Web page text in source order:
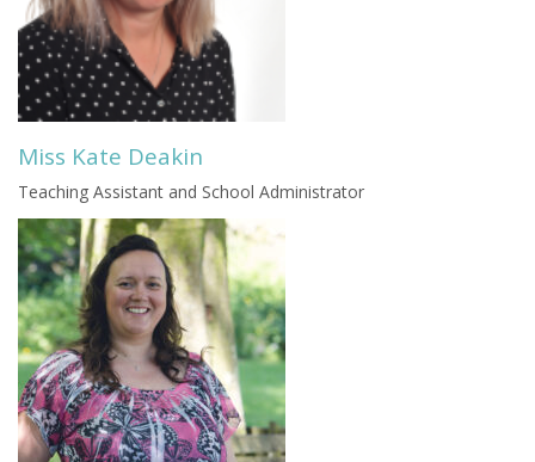
Miss Kate Deakin
Teaching Assistant and School Administrator